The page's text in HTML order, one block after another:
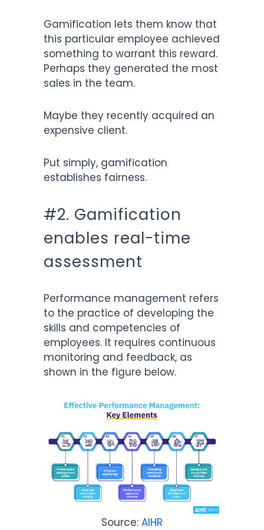
Gamification lets them know that
this particular employee achieved
something to warrant this reward.
Perhaps they generated the most
sales in the team.
Maybe they recently acquired an
expensive client.
Put simply, gamification
establishes fairness.
#2. Gamification
enables real-time
assessment
Performance management refers
to the practice of developing the
skills and competencies of
employees. It requires continuous
monitoring and feedback, as
shown in the figure below.
Source: AIHR